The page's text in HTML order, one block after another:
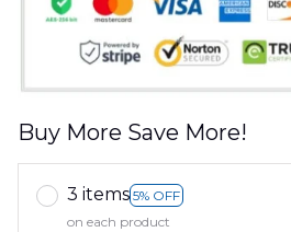
Buy More Save More!
3 items 5% OFF
on each product